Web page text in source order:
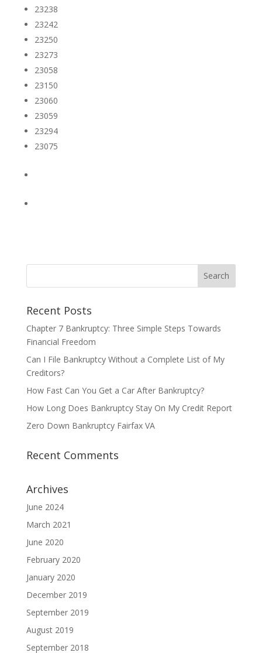
23238
23242
23250
23273
23058
23150
23060
23059
23294
23075
Recent Posts
Chapter 7 Bankruptcy: Three Simple Steps Towards
Financial Freedom
Can I File Bankruptcy Without a Complete List of My
Creditors?
How Fast Can You Get a Car After Bankruptcy?
How Long Does Bankruptcy Stay On My Credit Report
Zero Down Bankruptcy Fairfax VA
Recent Comments
Archives
June 2024
March 2021
June 2020
February 2020
January 2020
December 2019
September 2019
August 2019
September 2018